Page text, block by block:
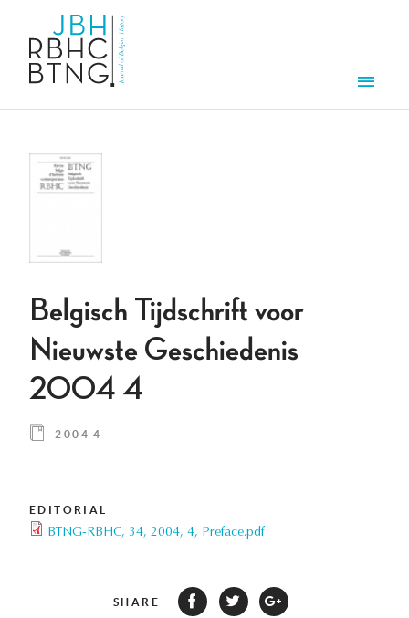
Belgisch Tijdschrift voor
Nieuwste Geschiedenis
2004 4
2004 4
EDITORIAL
BTNG-RBHC, 34, 2004, 4, Preface.pdf
SHARE